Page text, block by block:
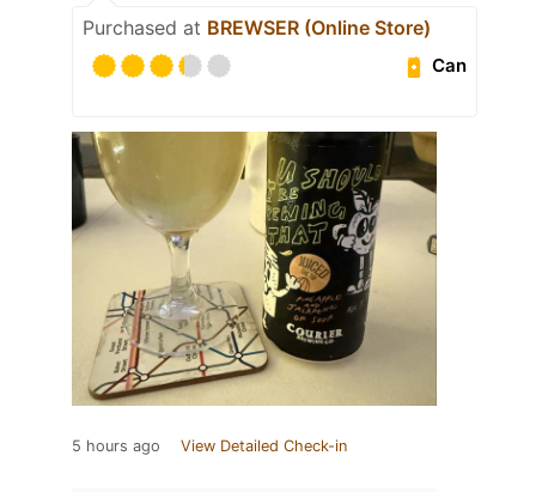
Purchased at BREWSER (Online Store)
Can
5 hours ago View Detailed Check-in